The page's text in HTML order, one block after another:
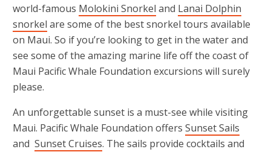
world-famous Molokini Snorkel and Lanai Dolphin
snorkel are some of the best snorkel tours available
on Maui. So if you’re looking to get in the water and
see some of the amazing marine life off the coast of
Maui Pacific Whale Foundation excursions will surely
please.
An unforgettable sunset is a must-see while visiting
Maui. Pacific Whale Foundation offers Sunset Sails
and Sunset Cruises. The sails provide cocktails and